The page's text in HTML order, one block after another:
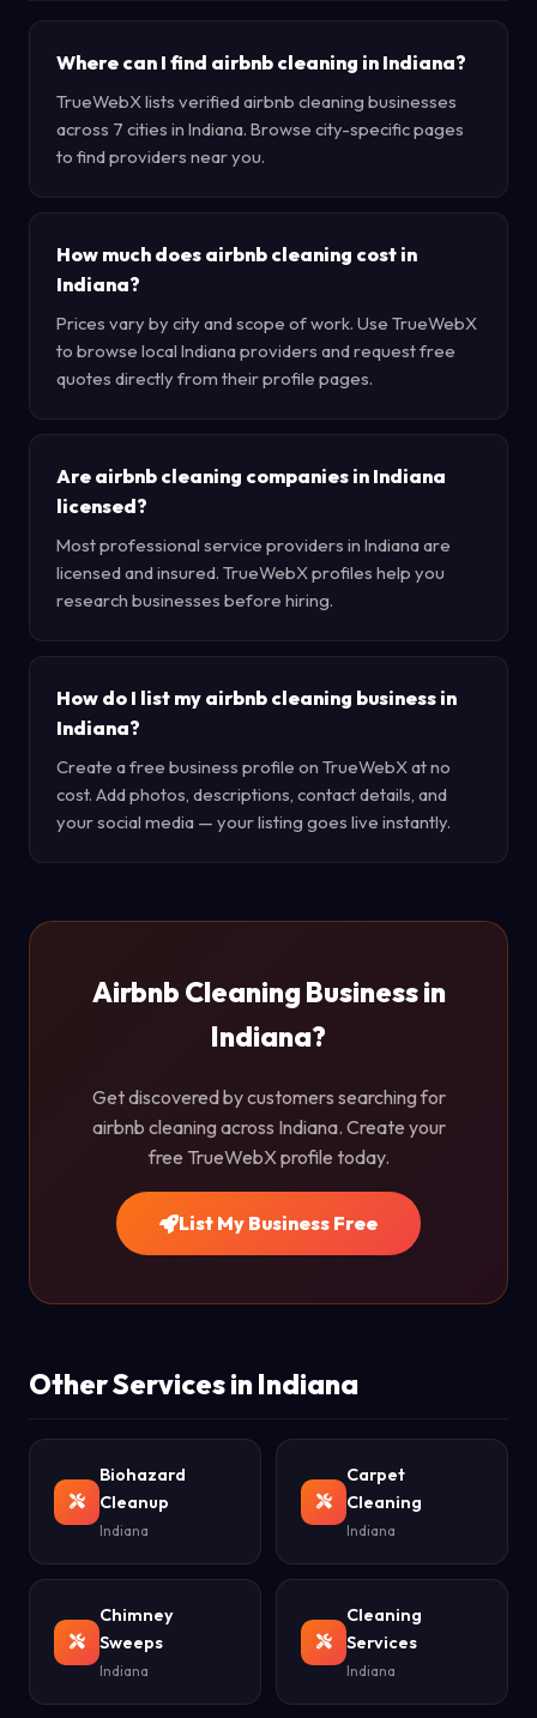
Where can I find airbnb cleaning in Indiana?
TrueWebX lists verified airbnb cleaning businesses
across 7 cities in Indiana. Browse city-specific pages
to find providers near you.
How much does airbnb cleaning cost in
Indiana?
Prices vary by city and scope of work. Use TrueWebX
to browse local Indiana providers and request free
quotes directly from their profile pages.
Are airbnb cleaning companies in Indiana
licensed?
Most professional service providers in Indiana are
licensed and insured. TrueWebX profiles help you
research businesses before hiring.
How do I list my airbnb cleaning business in
Indiana?
Create a free business profile on TrueWebX at no
cost. Add photos, descriptions, contact details, and
your social media — your listing goes live instantly.
Airbnb Cleaning Business in
Indiana?
Get discovered by customers searching for
airbnb cleaning across Indiana. Create your
free TrueWebX profile today.
List My Business Free
Other Services in Indiana
Biohazard
Cleanup
Indiana
Carpet
Cleaning
Indiana
Chimney
Sweeps
Indiana
Cleaning
Services
Indiana